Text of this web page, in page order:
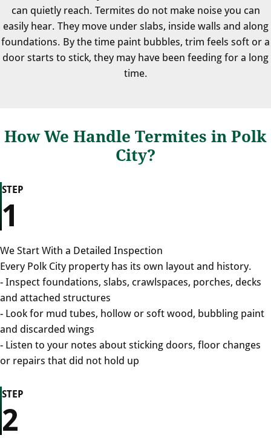
can quietly reach. Termites do not make noise you can
easily hear. They move under slabs, inside walls and along
foundations. By the time paint bubbles, trim feels soft or a
door starts to stick, they may have been feeding for a long
time.
How We Handle Termites in Polk
City?
STEP
1
We Start With a Detailed Inspection
Every Polk City property has its own layout and history.
- Inspect foundations, slabs, crawlspaces, porches, decks
and attached structures
- Look for mud tubes, hollow or soft wood, bubbling paint
and discarded wings
- Listen to your notes about sticking doors, floor changes
or repairs that did not hold up
STEP
2